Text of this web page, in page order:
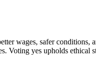
wages, safer
yes upholds ethical